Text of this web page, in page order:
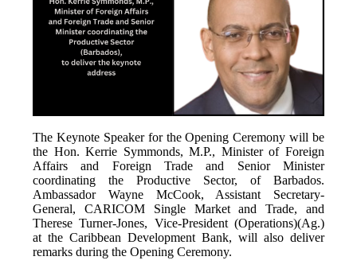
The Keynote Speaker for the Opening Ceremony will be
the Hon. Kerrie Symmonds, M.P., Minister of Foreign
Affairs and Foreign Trade and Senior Minister
coordinating the Productive Sector, of Barbados.
Ambassador Wayne McCook, Assistant Secretary-
General, CARICOM Single Market and Trade, and
Therese Turner-Jones, Vice-President (Operations)(Ag.)
at the Caribbean Development Bank, will also deliver
remarks during the Opening Ceremony.